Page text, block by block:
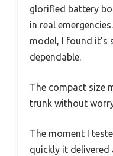
glorified battery
in real
model, I found it’s
dependable.
The compact size
trunk without
The moment I
quickly it delivered